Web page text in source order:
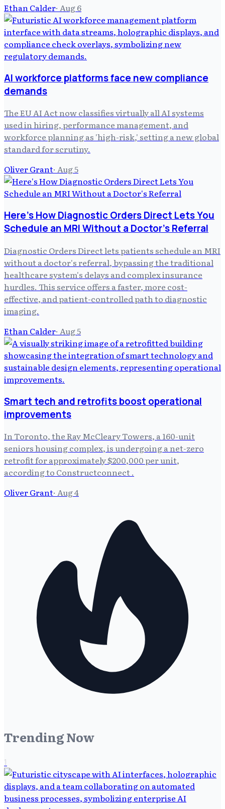
Ethan Calder· Aug 6
AI workforce platforms face new compliance
demands
The EU AI Act now classifies virtually all AI systems
used in hiring, performance management, and
workforce planning as 'high-risk,' setting a new global
standard for scrutiny.
Oliver Grant· Aug 5
Here's How Diagnostic Orders Direct Lets You
Schedule an MRI Without a Doctor's Referral
Diagnostic Orders Direct lets patients schedule an MRI
without a doctor's referral, bypassing the traditional
healthcare system's delays and complex insurance
hurdles. This service offers a faster, more cost-
effective, and patient-controlled path to diagnostic
imaging.
Ethan Calder· Aug 5
Smart tech and retrofits boost operational
improvements
In Toronto, the Ray McCleary Towers, a 160-unit
seniors housing complex, is undergoing a net-zero
retrofit for approximately $200,000 per unit,
according to Constructconnect .
Oliver Grant· Aug 4
Trending Now
1